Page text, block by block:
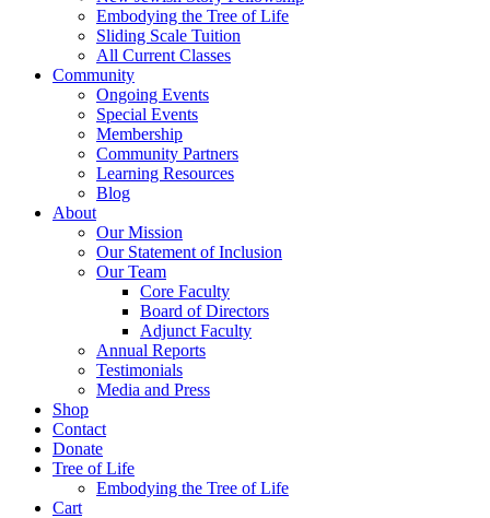
Embodying the Tree of Life
Sliding Scale Tuition
All Current Classes
Community
Ongoing Events
Special Events
Membership
Community Partners
Learning Resources
Blog
About
Our Mission
Our Statement of Inclusion
Our Team
Core Faculty
Board of Directors
Adjunct Faculty
Annual Reports
Testimonials
Media and Press
Shop
Contact
Donate
Tree of Life
Embodying the Tree of Life
Cart